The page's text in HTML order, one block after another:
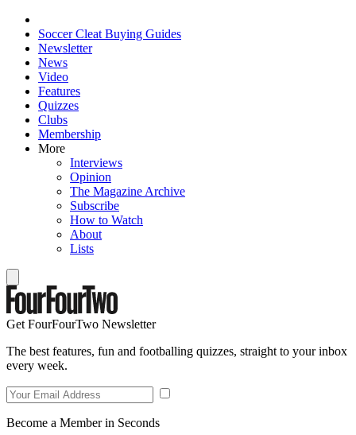
Soccer Cleat Buying Guides
Newsletter
News
Video
Features
Quizzes
Clubs
Membership
More
Interviews
Opinion
The Magazine Archive
Subscribe
How to Watch
About
Lists
Get FourFourTwo Newsletter
The best features, fun and footballing quizzes, straight to your inbox
every week.
Become a Member in Seconds